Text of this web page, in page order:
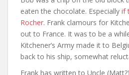
eaten the chocolate. Especially if
Rocher. Frank clamours for
out to France. It was to be a
Kitchener’s Army made it to
back to his ship, somewhat
Frank has written to Uncle